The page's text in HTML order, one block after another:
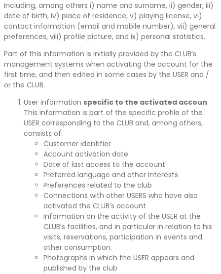
Including, among others i) name and surname, ii) gender, iii)
date of birth, iv) place of residence, v) playing license, vi)
contact information (email and mobile number), vii) general
preferences, viii) profile picture, and ix) personal statistics.
Part of this information is initially provided by the CLUB’s
management systems when activating the account for the
first time, and then edited in some cases by the USER and /
or the CLUB.
User information specific to the activated accoun
This information is part of the specific profile of the
USER corresponding to the CLUB and, among others,
consists of:
Customer identifier
Account activation date
Date of last access to the account
Preferred language and other interests
Preferences related to the club
Connections with other USERS who have also
activated the CLUB’s account
Information on the activity of the USER at the
CLUB’s facilities, and in particular in relation to his
visits, reservations, participation in events and
other consumption.
Photographs in which the USER appears and
published by the club